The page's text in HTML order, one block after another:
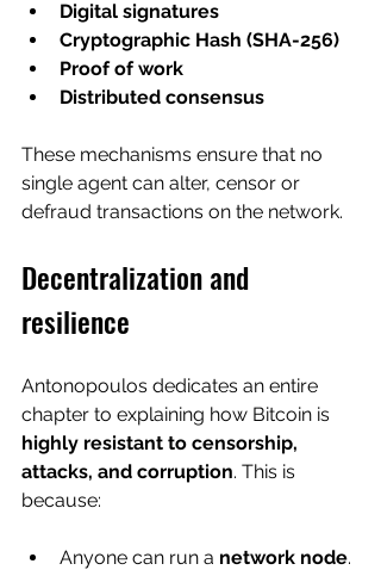
Digital signatures
Cryptographic Hash (SHA-256)
Proof of work
Distributed consensus
These mechanisms ensure that no
single agent can alter, censor or
defraud transactions on the network.
Decentralization and
resilience
Antonopoulos dedicates an entire
chapter to explaining how Bitcoin is
highly resistant to censorship,
attacks, and corruption. This is
because:
Anyone can run a network node.